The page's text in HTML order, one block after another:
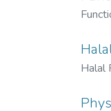
Halal